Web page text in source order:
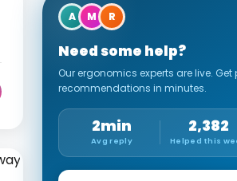
A M R
Need some help?
Our ergonomics experts are live.
recommendations in minutes.
2min
Avg reply
2,382
Helped this